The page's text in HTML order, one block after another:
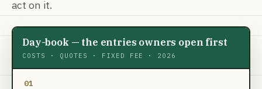
act on it.
Day-book — the entries owners open first
COSTS · QUOTES · FIXED FEE · 2026
01